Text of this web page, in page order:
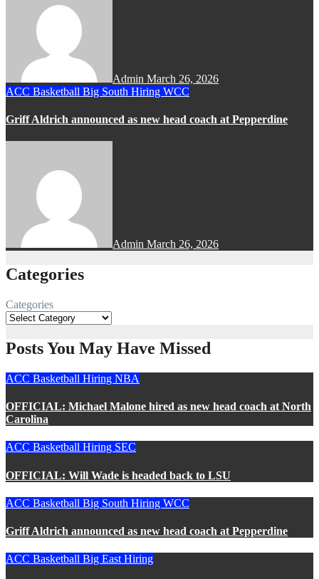
Admin March 26, 2026
ACC Basketball Big South Hiring WCC
Griff Aldrich announced as new head coach at Pepperdine
Admin March 26, 2026
Categories
Categories
Posts You May Have Missed
ACC Basketball Hiring NBA
OFFICIAL: Michael Malone hired as new head coach at North
Carolina
ACC Basketball Hiring SEC
OFFICIAL: Will Wade is headed back to LSU
ACC Basketball Big South Hiring WCC
Griff Aldrich announced as new head coach at Pepperdine
ACC Basketball Big EastHiring